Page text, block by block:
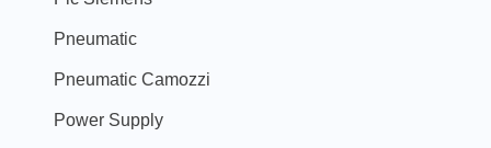
Pneumatic
Pneumatic Camozzi
Power Supply